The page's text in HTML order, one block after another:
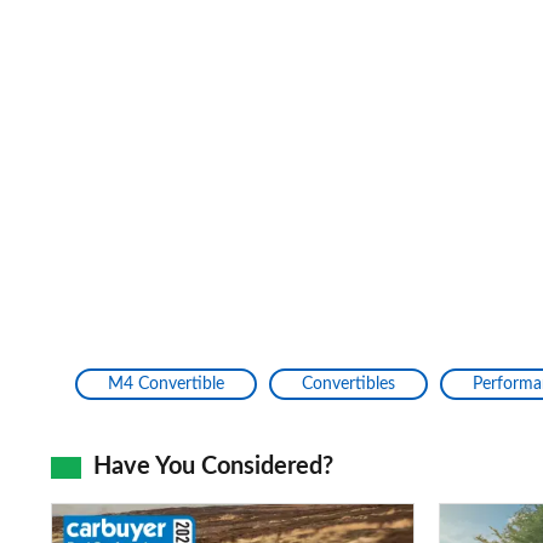
M4 Convertible Convertibles
Have You Considered?
Mazda
Mercedes